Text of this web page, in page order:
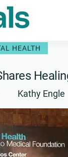
HEALTH
Kathy Engle